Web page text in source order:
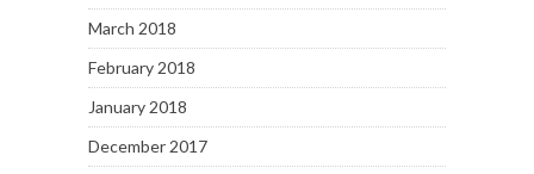
March 2018
February 2018
January 2018
December 2017